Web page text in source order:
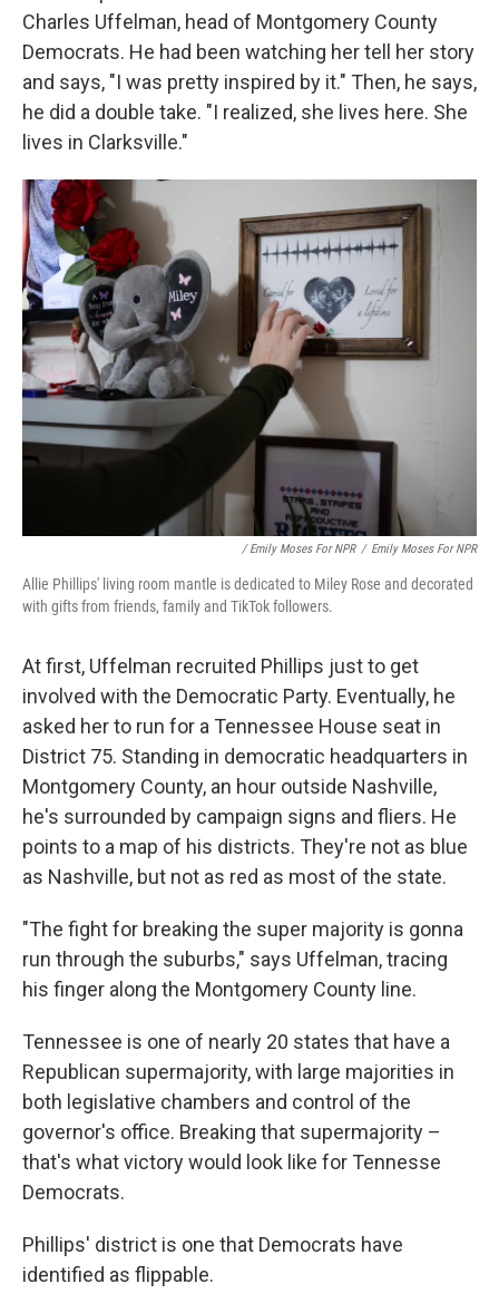
Charles Uffelman, head of Montgomery County
Democrats. He had been watching her tell her story
and says, "I was pretty inspired by it." Then, he says,
he did a double take. "I realized, she lives here. She
lives in Clarksville."
/ Emily Moses For NPR / Emily Moses For NPR
Allie Phillips' living room mantle is dedicated to Miley Rose and decorated
with gifts from friends, family and TikTok followers.
At first, Uffelman recruited Phillips just to get
involved with the Democratic Party. Eventually, he
asked her to run for a Tennessee House seat in
District 75. Standing in democratic headquarters in
Montgomery County, an hour outside Nashville,
he's surrounded by campaign signs and fliers. He
points to a map of his districts. They're not as blue
as Nashville, but not as red as most of the state.
"The fight for breaking the super majority is gonna
run through the suburbs," says Uffelman, tracing
his finger along the Montgomery County line.
Tennessee is one of nearly 20 states that have a
Republican supermajority, with large majorities in
both legislative chambers and control of the
governor's office. Breaking that supermajority –
that's what victory would look like for Tennesse
Democrats.
Phillips' district is one that Democrats have
identified as flippable.